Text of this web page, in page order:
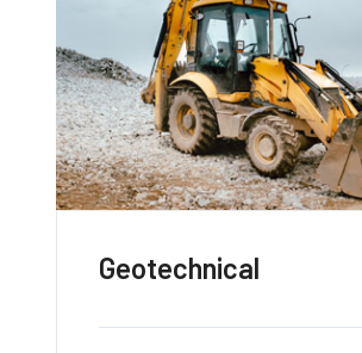
Structural Engineering